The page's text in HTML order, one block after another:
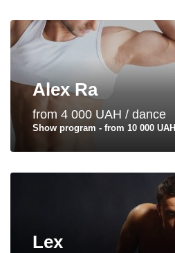
Alex Ra
from 4 000 UAH / dance
Show program - from 10 000 UAH
Lex